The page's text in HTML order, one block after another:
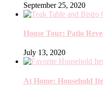
September 25, 2020
House Tour: Patio
July 13, 2020
At Home: Household